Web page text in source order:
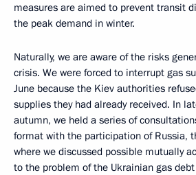
measures are aimed to prevent transit
the peak demand in winter.
Naturally, we are aware of the risks
crisis. We were forced to interrupt gas
June because the Kiev authorities
supplies they had already received. In
autumn, we held a series of
format with the participation of Russia,
where we discussed possible mutually
to the problem of the Ukrainian gas